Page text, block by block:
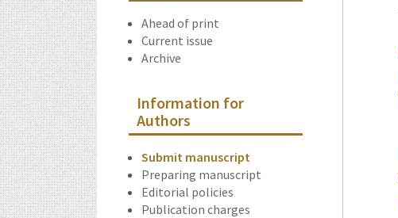
Ahead of print
Current issue
Archive
Information for
Authors
Submit manuscript
Preparing manuscript
Editorial policies
Publication charges